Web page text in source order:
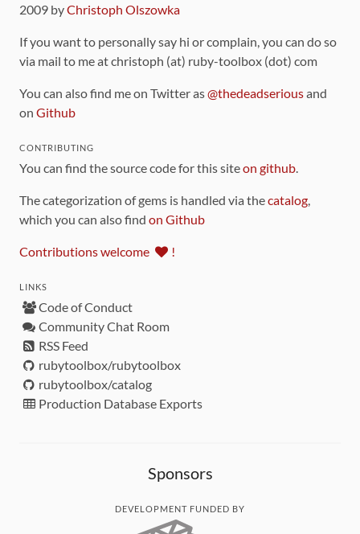
2009 byChristoph Olszowka
If you want to personally say hi or complain, you can do so
via mail to me at christoph (at) ruby-toolbox (dot) com
You can also find me on Twitter as@thedeadseriousand
on Github
CONTRIBUTING
You can find the source code for this siteon github
The categorization of gems is handled via thecatalog
which you can also find on Github
Contributions welcome !
LINKS
Code of Conduct
Community Chat Room
RSS Feed
rubytoolbox/rubytoolbox
rubytoolbox/catalog
Production Database Exports
Sponsors
DEVELOPMENT FUNDED BY